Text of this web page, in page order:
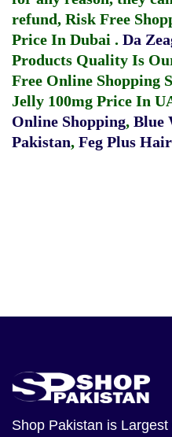
refund, Risk Free
Price In Dubai . Da
Products Quality Is
Free Online Shopping
Jelly 100mg Price In
Online Shopping, Blue
Pakistan, Feg Plus
Shop Pakistan is